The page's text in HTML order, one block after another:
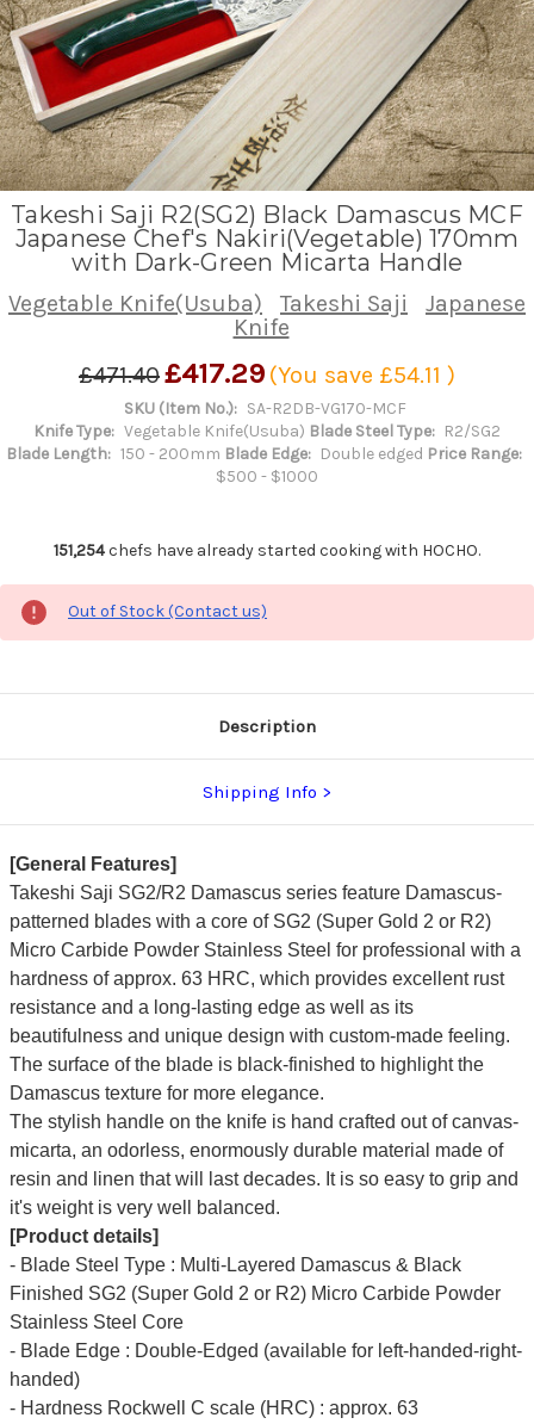
Takeshi Saji R2(SG2) Black Damascus MCF
Japanese Chef's Nakiri(Vegetable) 170mm
with Dark-Green Micarta Handle
Vegetable Knife(Usuba) Takeshi Saji
Japanese
Knife
£471.40£417.29 (You save £54.11 )
SKU (Item No.): SA-R2DB-VG170-MCF
Knife Type: Vegetable Knife(Usuba) Blade Steel Type: R2/SG2
Blade Length: 150 - 200mm Blade Edge: Double edged Price Range:
$500 - $1000
151,254chefs have already started cooking with HOCHO.
Out of Stock (Contact us)
Description
Shipping Info
[General Features]
Takeshi Saji SG2/R2 Damascus series feature Damascus-
patterned blades with a core of SG2 (Super Gold 2 or R2)
Micro Carbide Powder Stainless Steel for professional with a
hardness of approx. 63 HRC, which provides excellent rust
resistance and a long-lasting edge as well as its
beautifulness and unique design with custom-made feeling.
The surface of the blade is black-finished to highlight the
Damascus texture for more elegance.
The stylish handle on the knife is hand crafted out of canvas-
micarta, an odorless, enormously durable material made of
resin and linen that will last decades. It is so easy to grip and
it's weight is very well balanced.
[Product details]
- Blade Steel Type : Multi-Layered Damascus & Black
Finished SG2 (Super Gold 2 or R2) Micro Carbide Powder
Stainless Steel Core
- Blade Edge : Double-Edged (available for left-handed-right-
handed)
- Hardness Rockwell C scale (HRC) : approx. 63